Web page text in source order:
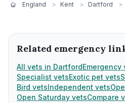
England > Kent > Dartford >
Related emergency
All vets in DartfordEmergency
Specialist vetsExotic pet vets
Bird vetsIndependent vets
Open Saturday vetsCompare